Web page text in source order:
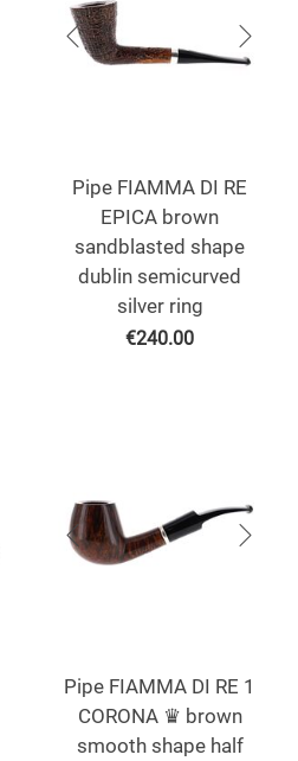
Pipe FIAMMA DI RE
EPICA brown
sandblasted shape
dublin semicurved
silver ring
€240.00
Pipe FIAMMA DI RE 1
CORONA ♛ brown
smooth shape half